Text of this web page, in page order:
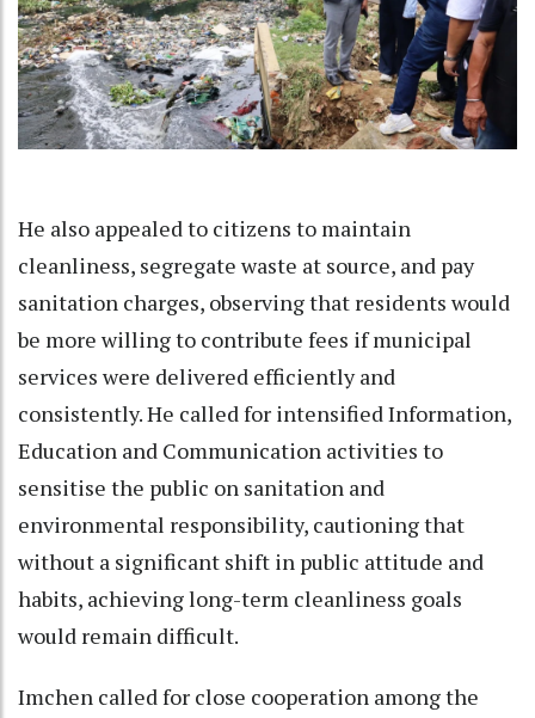
He also appealed to citizens to maintain
cleanliness, segregate waste at source, and pay
sanitation charges, observing that residents would
be more willing to contribute fees if municipal
services were delivered efficiently and
consistently. He called for intensified Information,
Education and Communication activities to
sensitise the public on sanitation and
environmental responsibility, cautioning that
without a significant shift in public attitude and
habits, achieving long-term cleanliness goals
would remain difficult.
Imchen called for close cooperation among the